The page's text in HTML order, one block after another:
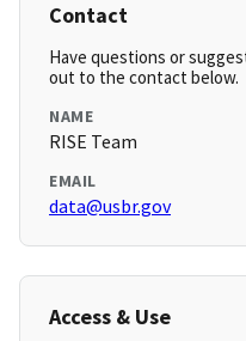
Contact
Have questions or
out to the contact below.
NAME
RISE Team
EMAIL
data@usbr.gov
Access & Use